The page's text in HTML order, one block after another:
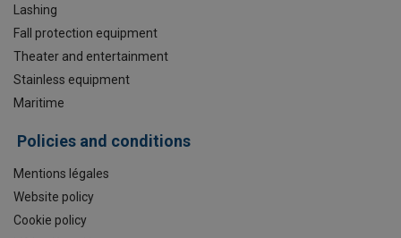
Lashing
Fall protection equipment
Theater and entertainment
Stainless equipment
Maritime
Policies and conditions
Mentions légales
Website policy
Cookie policy